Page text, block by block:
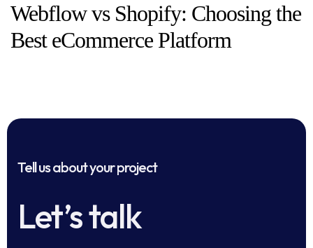
Webflow vs Shopify: Choosing the
Best eCommerce Platform
Tell us about your project
Let’s talk